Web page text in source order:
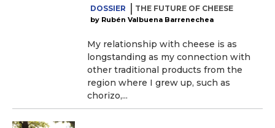
DOSSIER THE FUTURE OF CHEESE
Rubén Valbuena Barrenechea
My relationship with cheese is as
longstanding as my connection with
other traditional products from the
region where I grew up, such as
chorizo,...